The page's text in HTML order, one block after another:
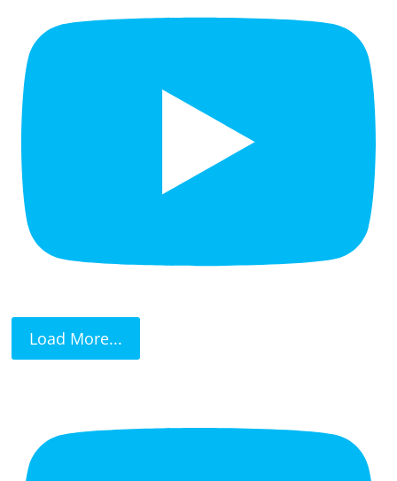
Load More...